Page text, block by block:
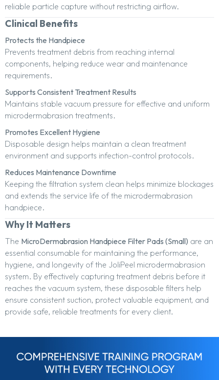
reliable particle capture without restricting airflow.
Clinical Benefits
Protects the Handpiece
Prevents treatment debris from reaching internal
components, helping reduce wear and maintenance
requirements.
Supports Consistent Treatment Results
Maintains stable vacuum pressure for effective and uniform
microdermabrasion treatments.
Promotes Excellent Hygiene
Disposable design helps maintain a clean treatment
environment and supports infection-control protocols.
Reduces Maintenance Downtime
Keeping the filtration system clean helps minimize blockages
and extends the service life of the microdermabrasion
handpiece.
Why It Matters
The MicroDermabrasion Handpiece Filter Pads (Small) are an
essential consumable for maintaining the performance,
hygiene, and longevity of the JoliPeel microdermabrasion
system. By effectively capturing treatment debris before it
reaches the vacuum system, these disposable filters help
ensure consistent suction, protect valuable equipment, and
provide safe, reliable treatments for every client.